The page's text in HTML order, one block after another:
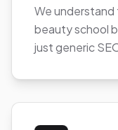
We understand
beauty school
just generic